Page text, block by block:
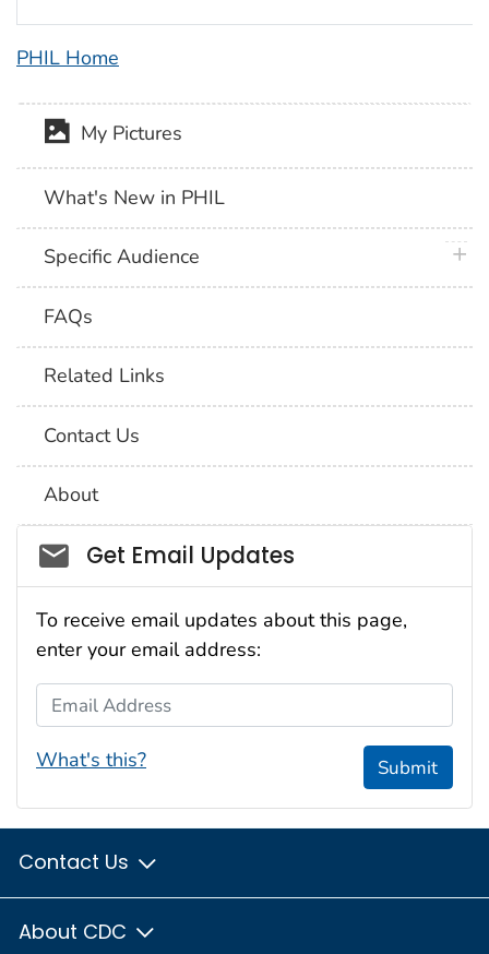
PHIL Home
My Pictures
What's New in PHIL
Specific Audience
FAQs
Related Links
Contact Us
About
Social_govd
Get Email Updates
To receive email updates about this page,
enter your email address:
Email Address
What's this? Submit
Contact Us
About CDC